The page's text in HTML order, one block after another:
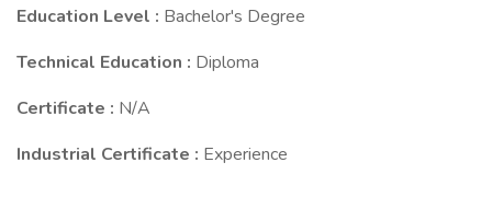
Education Level : Bachelor's Degree
Technical Education : Diploma
Certificate : N/A
Industrial Certificate : Experience